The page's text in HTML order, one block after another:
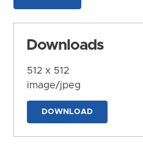
Downloads
512 x 512
image/jpeg
DOWNLOAD